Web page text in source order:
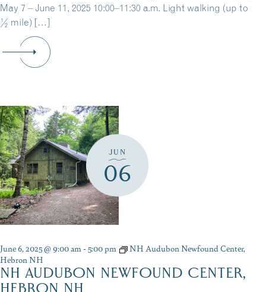
May 7 – June 11, 2025 10:00–11:30 a.m. Light walking (up to
½ mile) […]
JUN
06
June 6, 2025 @ 9:00 am-5:00 pm
NH Audubon Newfound Center,
Hebron NH
NH AUDUBON NEWFOUND CENTER,
HEBRON NH